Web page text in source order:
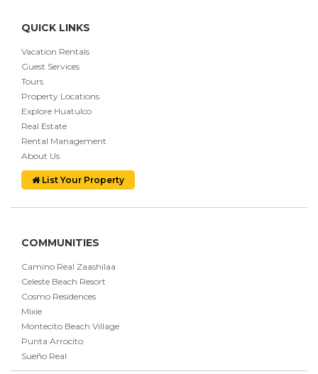
QUICK LINKS
Vacation Rentals
Guest Services
Tours
Property Locations
Explore Huatulco
Real Estate
Rental Management
About Us
List Your Property
COMMUNITIES
Camino Real Zaashilaa
Celeste Beach Resort
Cosmo Residences
Mixie
Montecito Beach Village
Punta Arrocito
Sueño Real